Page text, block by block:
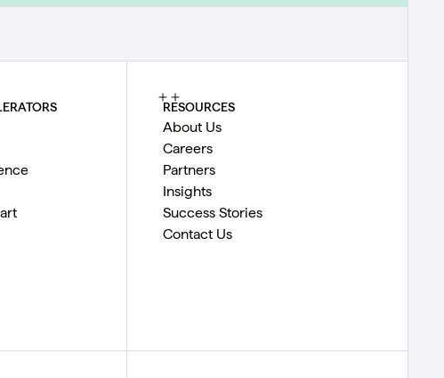
RESOURCES
About Us
Careers
Partners
Insights
Success Stories
Contact Us